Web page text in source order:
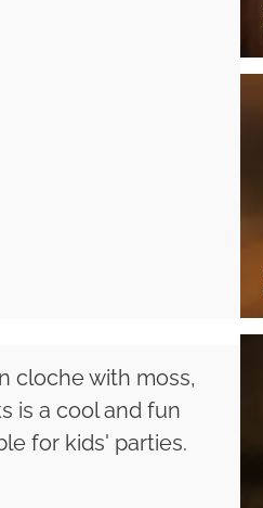
cloche with moss,
is a cool and fun
for kids' parties.